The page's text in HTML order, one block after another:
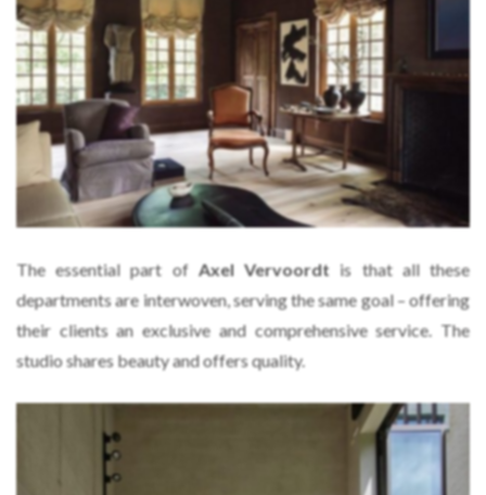
The essential part ofAxel Vervoordt is that all these
departments are interwoven, serving the same goal – offering
their clients an exclusive and comprehensive service. The
studio shares beauty and offers quality.